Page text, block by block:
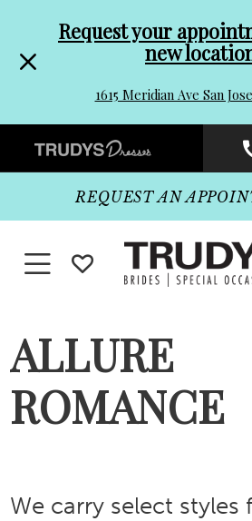
header
Promo
Dialog
to
end
Request your
new
1615 Meridian Ave San
Preheader
Promo
Dialog
REQUEST AN
Toggle navigationWISHLIST
ALLURE
ROMANCE
We carry select styles